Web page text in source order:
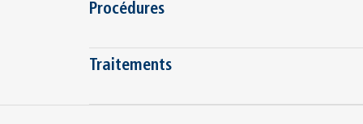
Procédures
Traitements